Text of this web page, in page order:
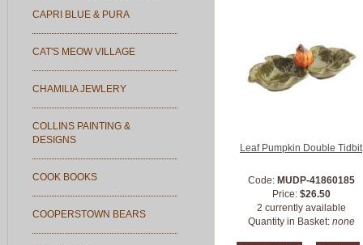
CAPRI BLUE & PURA
CAT'S MEOW VILLAGE
CHAMILIA JEWLERY
COLLINS PAINTING &
DESIGNS
COOK BOOKS
COOPERSTOWN BEARS
Leaf Pumpkin Double Tidbit
Code: MUDP-41860185
Price: $26.50
2 currently available
Quantity in Basket: none